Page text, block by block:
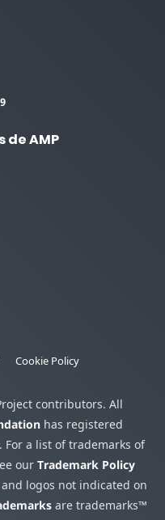
AMP
Cookie Policy
contributors. All
has registered
a list of trademarks of
our Trademark Policy
logos not indicated on
are trademarks™